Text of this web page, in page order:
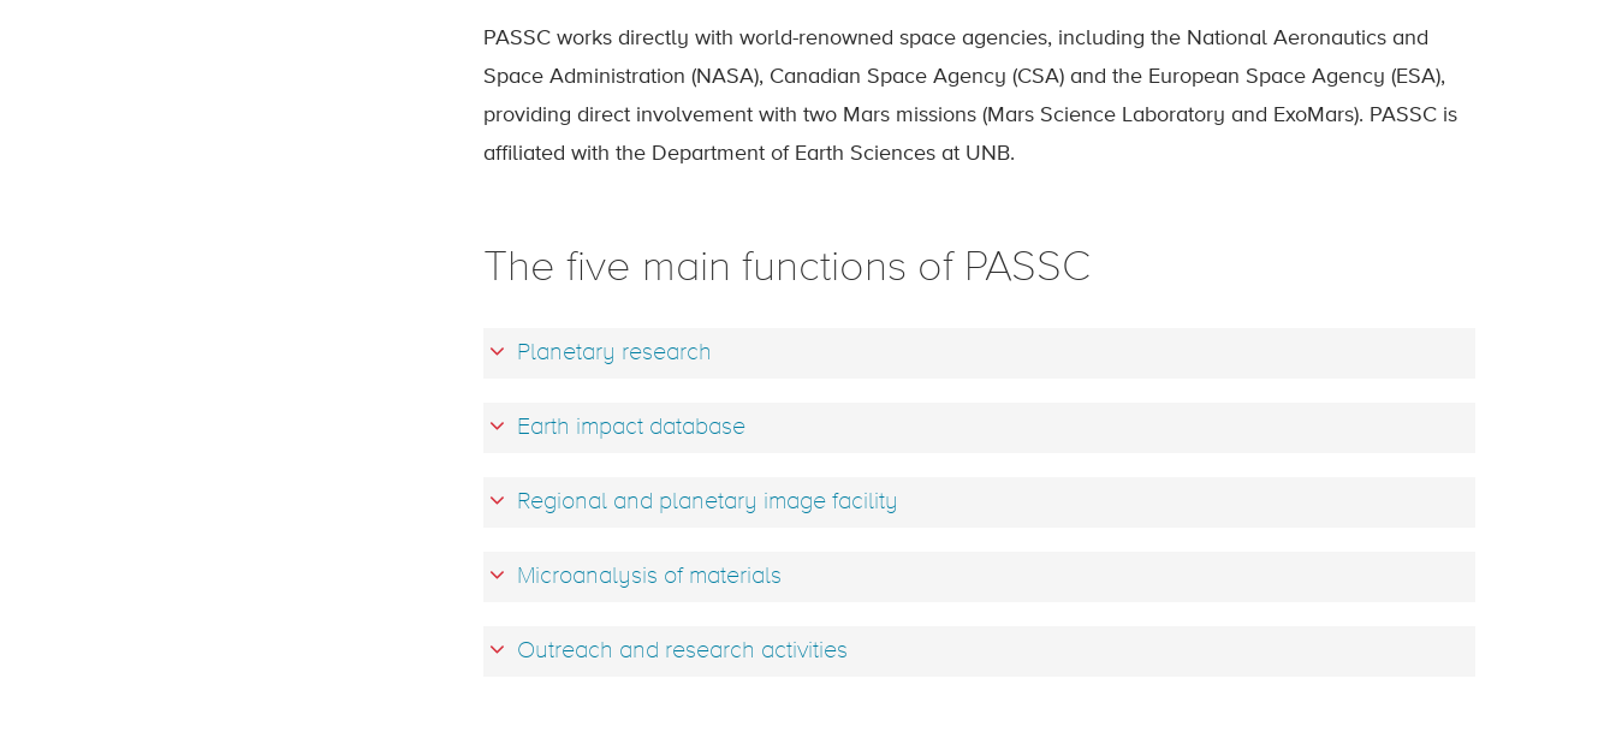
PASSC works directly with world-renowned space agencies, including the National Aeronautics and
Space Administration (NASA), Canadian Space Agency (CSA) and the European Space Agency (ESA),
providing direct involvement with two Mars missions (Mars Science Laboratory and ExoMars). PASSC is
affiliated with the Department of Earth Sciences at UNB.
The five main functions of PASSC
Planetary research
Earth impact database
Regional and planetary image facility
Microanalysis of materials
Outreach and research activities